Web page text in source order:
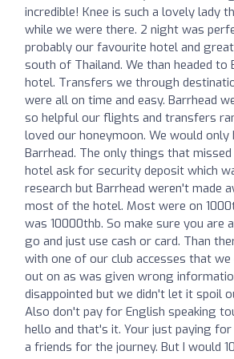
incredible! Knee is such a lovely lady
while we were there. 2 night was
probably our favourite hotel and
south of Thailand. We than headed to
hotel. Transfers we through
were all on time and easy. Barrhead
so helpful our flights and transfers
loved our honeymoon. We would
Barrhead. The only things that
hotel ask for security deposit which
research but Barrhead weren't made
most of the hotel. Most were on
was 10000thb. So make sure you are
go and just use cash or card. Than
with one of our club accesses that we
out on as was given wrong
disappointed but we didn't let it spoil
Also don't pay for English speaking
hello and that's it. Your just paying
a friends for the journey. But I would